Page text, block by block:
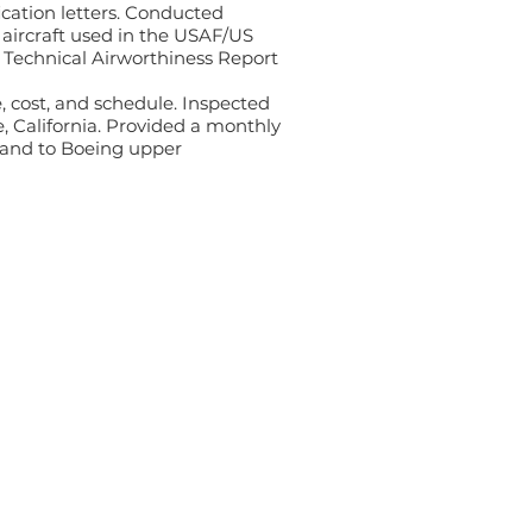
letters. Conducted
used in the USAF/US
Airworthiness Report
and schedule. Inspected
California. Provided a monthly
to Boeing upper